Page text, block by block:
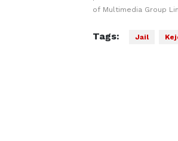
of Multimedia Group
Tags: Jail